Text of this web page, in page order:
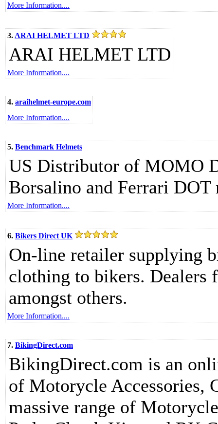
More Information....
3. ARAI HELMET LTD
ARAI HELMET LTD
More Information....
4. araihelmet-europe.com
More Information....
5. Benchmark Helmets
US Distributor of MOMO
Borsalino and Ferrari DOT
More Information....
6. Bikers Direct UK
On-line retailer supplying
clothing to bikers. Dealers
amongst others.
More Information....
7. BikingDirect.com
BikingDirect.com is an
of Motorycle Accessories,
massive range of